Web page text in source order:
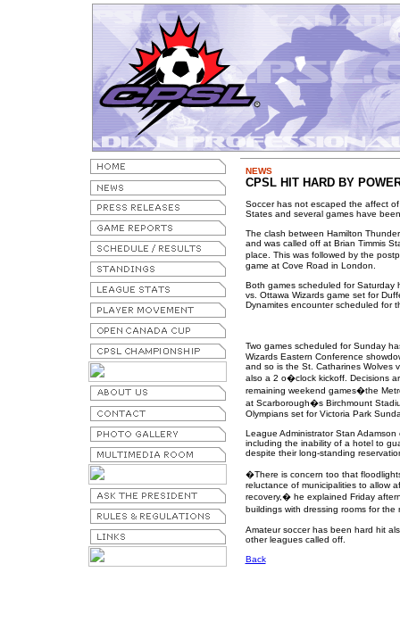
NEWS
CPSL HIT HARD BY
Soccer has not escaped the affect
States and several games have
The clash between Hamilton
and was called off at Brian Timmis
place. This was followed by the
game at Cove Road in London.
Both games scheduled for Saturday
vs. Ottawa Wizards game set for
Dynamites encounter scheduled for
Two games scheduled for Sunday
Wizards Eastern Conference
and so is the St. Catharines Wolves
also a 2 o�clock kickoff. Decisions
remaining weekend games�the
at Scarborough�s Birchmount
Olympians set for Victoria Park
League Administrator Stan
including the inability of a hotel to
despite their long-standing
�There is concern too that
reluctance of municipalities to allow
recovery,� he explained Friday
buildings with dressing rooms for
Amateur soccer has been hard hit
other leagues called off.
Back